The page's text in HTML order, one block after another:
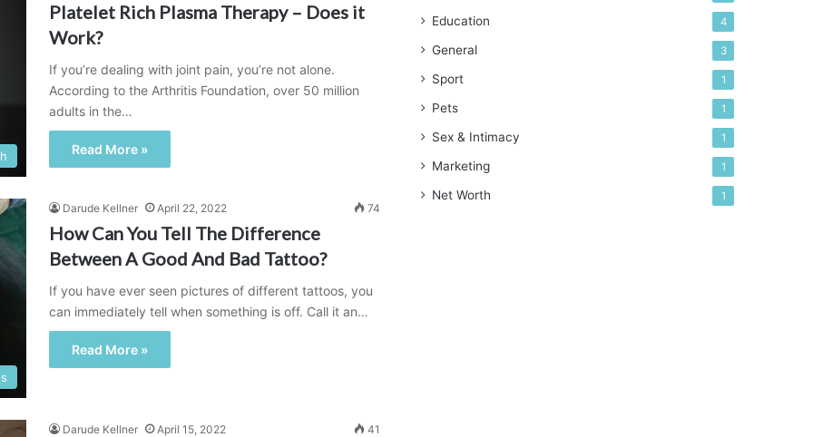
Platelet Rich Plasma Therapy – Does it
Work?
If you’re dealing with joint pain, you’re not alone.
According to the Arthritis Foundation, over 50 million
adults in the…
Read More »
Darude Kellner April 22, 2022 74
How Can You Tell The Difference
Between A Good And Bad Tattoo?
If you have ever seen pictures of different tattoos, you
can immediately tell when something is off. Call it an…
Read More »
Darude Kellner April 15, 2022 41
Education 4
General 3
Sport 1
Pets 1
Sex & Intimacy 1
Marketing 1
Net Worth 1